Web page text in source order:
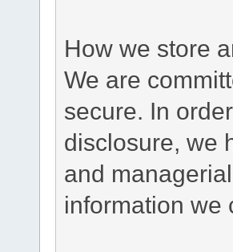
How we store
We are
secure. In
disclosure, we
and
information we